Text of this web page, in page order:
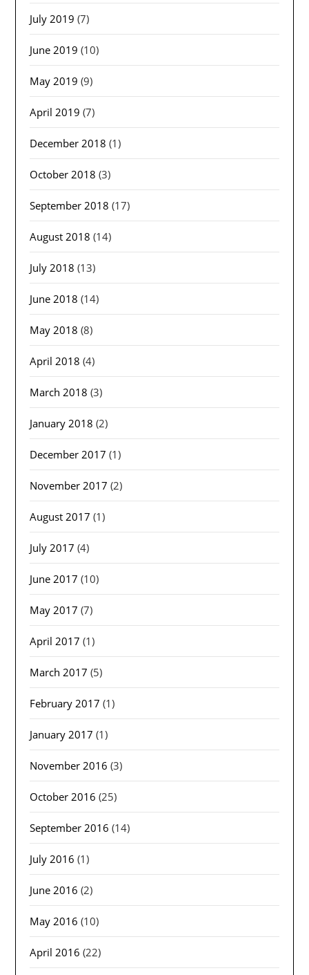
July 2019 (7)
June 2019 (10)
May 2019 (9)
April 2019 (7)
December 2018 (1)
October 2018 (3)
September 2018 (17)
August 2018 (14)
July 2018 (13)
June 2018 (14)
May 2018 (8)
April 2018 (4)
March 2018 (3)
January 2018 (2)
December 2017 (1)
November 2017 (2)
August 2017 (1)
July 2017 (4)
June 2017 (10)
May 2017 (7)
April 2017 (1)
March 2017 (5)
February 2017 (1)
January 2017 (1)
November 2016 (3)
October 2016 (25)
September 2016 (14)
July 2016 (1)
June 2016 (2)
May 2016 (10)
April 2016 (22)